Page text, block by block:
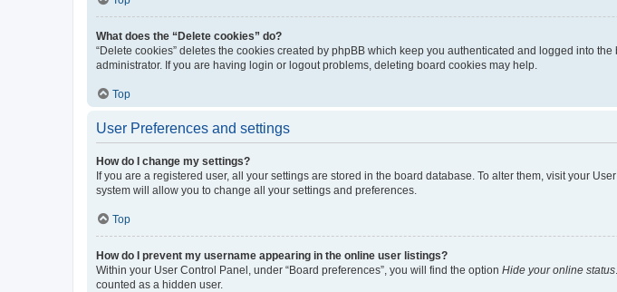
What does the “Delete cookies” do?
“Delete cookies” deletes the cookies created by phpBB which keep you authenticated and logged into
administrator. If you are having login or logout problems, deleting board cookies may help.
Top
User Preferences and settings
How do I change my settings?
If you are a registered user, all your settings are stored in the board database. To alter them, visit your
system will allow you to change all your settings and preferences.
Top
How do I prevent my username appearing in the online user listings?
Within your User Control Panel, under “Board preferences”, you will find the option Hide your online status
counted as a hidden user.